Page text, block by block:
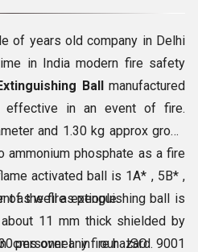
of years old company in Delhi
in India modern fire safety
Ball manufactured
in an event of fire.
and 1.30 kg approx gross
ammonium phosphate as a fire
activated ball is 1A* , 5B* ,
of the fire extinguishing ball is
11 mm thick shielded by
personnel in our ISO 9001
as well as people.
over any fire hazard.